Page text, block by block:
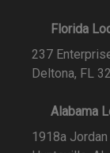
Florida
237
Deltona, FL
Alabama
1918a Jordan